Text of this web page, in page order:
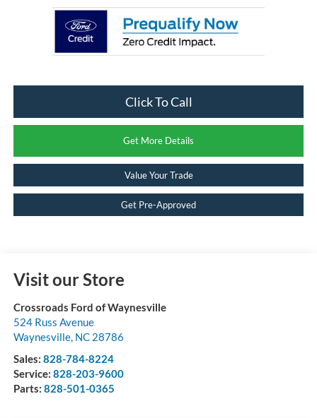
Click To Call
Get More Details
Value Your Trade
Get Pre-Approved
Visit our Store
Crossroads Ford of Waynesville
524 Russ Avenue
Waynesville, NC 28786
Sales: 828-784-8224
Service: 828-203-9600
Parts: 828-501-0365